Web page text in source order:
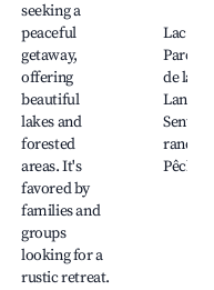
seeking a
peaceful
getaway,
offering
beautiful
lakes and
forested
areas. It's
favored by
families and
groups
looking for a
rustic retreat.
Lac
Parc
de la
Pêche